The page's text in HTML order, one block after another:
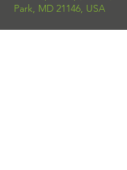
Park, MD 21146, USA